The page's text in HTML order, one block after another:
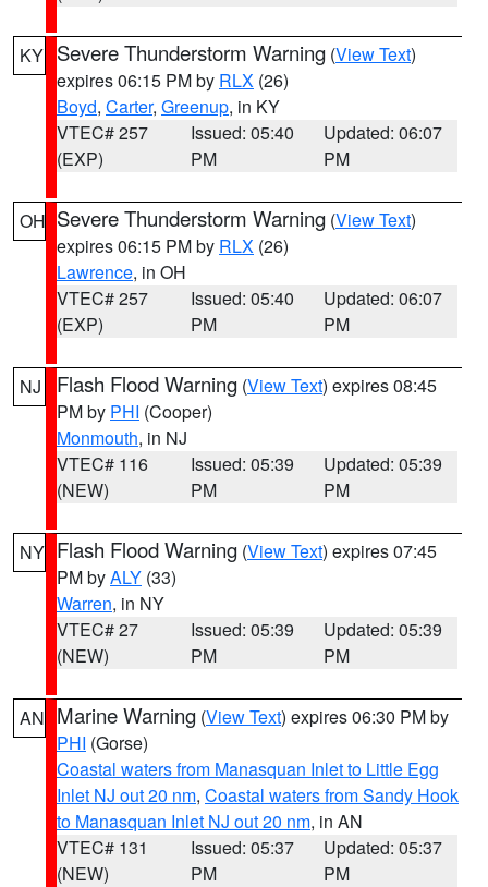
KY Severe Thunderstorm Warning (View Text)
expires 06:15 PM by RLX (26)
Boyd, Carter, Greenup, in KY
VTEC# 257
(EXP)
Issued: 05:40
PM
Updated: 06:07
PM
OH Severe Thunderstorm Warning (View Text)
expires 06:15 PM by RLX (26)
Lawrence, in OH
VTEC# 257
(EXP)
Issued: 05:40
PM
Updated: 06:07
PM
NJ Flash Flood Warning (View Text) expires 08:45
PM by PHI (Cooper)
Monmouth, in NJ
VTEC# 116
(NEW)
Issued: 05:39
PM
Updated: 05:39
PM
NY Flash Flood Warning (View Text) expires 07:45
PM byALY (33)
Warren, in NY
VTEC# 27
(NEW)
Issued: 05:39
PM
Updated: 05:39
PM
AN Marine Warning (View Text) expires 06:30 PM by
PHI (Gorse)
Coastal waters from Manasquan Inlet to Little Egg
Inlet NJ out 20 nm, Coastal waters from Sandy Hook
to Manasquan Inlet NJ out 20 nm, in AN
VTEC# 131
(NEW)
Issued: 05:37
PM
Updated: 05:37
PM